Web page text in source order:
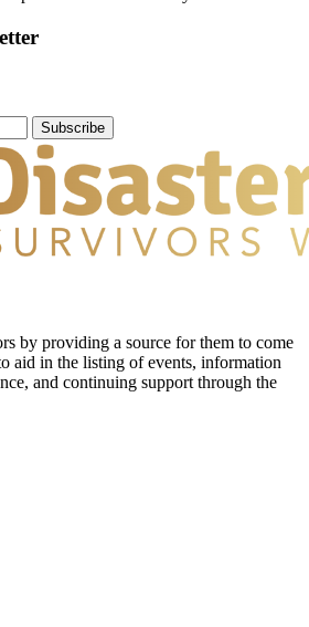
Subscribe
by providing a source for them to come
aid in the listing of events, information
and continuing support through the